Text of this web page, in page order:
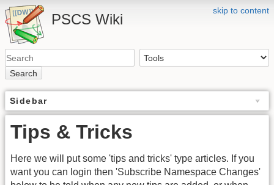
skip to content
PSCS Wiki
Search
Sidebar
Tips & Tricks
Here we will put some 'tips and tricks' type articles. If you
want you can login then 'Subscribe Namespace Changes'